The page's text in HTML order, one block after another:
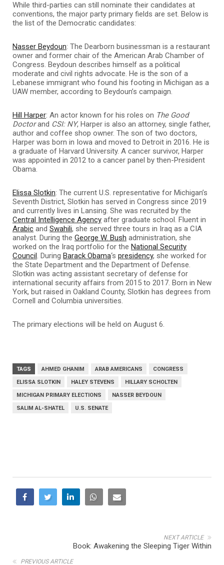
While third-parties can still nominate their candidates at
conventions, the major party primary fields are set. Below is
the list of the Democratic candidates:
Nasser Beydoun: The Dearborn businessman is a restaurant
owner and former chair of the American Arab Chamber of
Congress. Beydoun describes himself as a political
moderate and civil rights advocate. He is the son of a
Lebanese immigrant who found his footing in Michigan as a
UAW member, according to Beydoun’s campaign.
Hill Harper: An actor known for his roles on The Good
Doctorand CSI: NY, Harper is also an attorney, single father,
author and coffee shop owner. The son of two doctors,
Harper was born in Iowa and moved to Detroit in 2016. He is
a graduate of Harvard University. A cancer survivor, Harper
was appointed in 2012 to a cancer panel by then-President
Obama.
Elissa Slotkin: The current U.S. representative for Michigan’s
Seventh District, Slotkin has served in Congress since 2019
and currently lives in Lansing. She was recruited by the
Central Intelligence Agency after graduate school. Fluent in
Arabic and Swahili, she served three tours in Iraq as a CIA
analyst. During the George W. Bush administration, she
worked on the Iraq portfolio for the National Security
Council. During Barack Obama‘s presidency, she worked for
the State Department and the Department of Defense.
Slotkin was acting assistant secretary of defense for
international security affairs from 2015 to 2017. Born in New
York, but raised in Oakland County, Slotkin has degrees from
Cornell and Columbia universities.
The primary elections will be held on August 6.
TAGS AHMED GHANIM ARAB AMERICANS
CONGRESS
ELISSA SLOTKIN
HALEY STEVENS
HILLARY SCHOLTEN
MICHIGAN PRIMARY ELECTIONS
NASSER BEYDOUN
SALIM AL-SHATEL
U.S. SENATE